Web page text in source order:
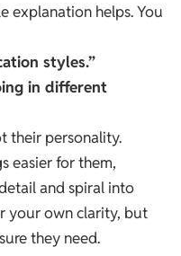
explanation helps. You
styles.”
in different
their personality.
easier for them,
and spiral into
your own clarity, but
they need.